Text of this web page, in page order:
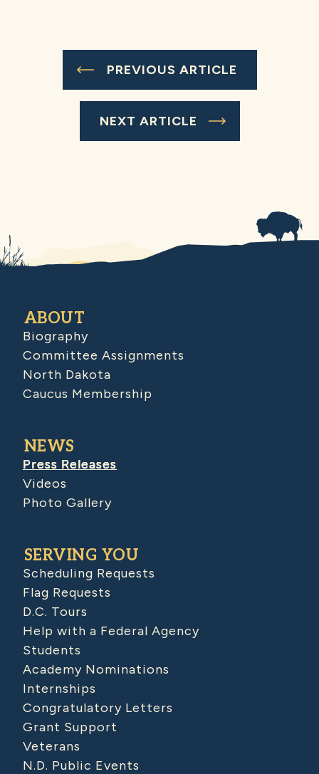
PREVIOUS ARTICLE
NEXT ARTICLE
ABOUT
Biography
Committee Assignments
North Dakota
Caucus Membership
NEWS
Press Releases
Videos
Photo Gallery
SERVING YOU
Scheduling Requests
Flag Requests
D.C. Tours
Help with a Federal Agency
Students
Academy Nominations
Internships
Congratulatory Letters
Grant Support
Veterans
N.D. Public Events